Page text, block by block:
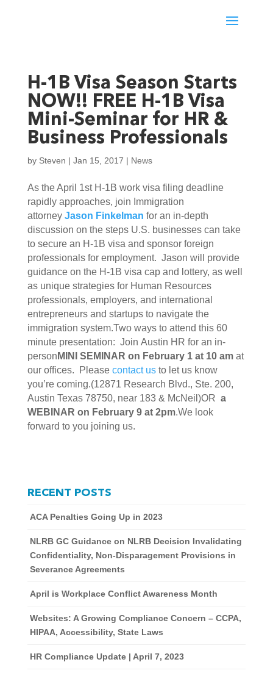
H-1B Visa Season Starts
NOW!! FREE H-1B Visa
Mini-Seminar for HR &
Business Professionals
by Steven | Jan 15, 2017 | News
As the April 1st H-1B work visa filing deadline
rapidly approaches, join Immigration
attorney Jason Finkelman for an in-depth
discussion on the steps U.S. businesses can take
to secure an H-1B visa and sponsor foreign
professionals for employment. Jason will provide
guidance on the H-1B visa cap and lottery, as well
as unique strategies for Human Resources
professionals, employers, and international
entrepreneurs and startups to navigate the
immigration system.Two ways to attend this 60
minute presentation: Join Austin HR for an in-
person MINI SEMINAR on February 1 at 10 amat
our offices. Please contact usto let us know
you’re coming.(12871 Research Blvd., Ste. 200,
Austin Texas 78750, near 183 & McNeil)OR a
WEBINAR on February 9 at 2pm.We look
forward to you joining us.
RECENT POSTS
ACA Penalties Going Up in 2023
NLRB GC Guidance on NLRB Decision Invalidating
Confidentiality, Non-Disparagement Provisions in
Severance Agreements
April is Workplace Conflict Awareness Month
Websites: A Growing Compliance Concern – CCPA,
HIPAA, Accessibility, State Laws
HR Compliance Update | April 7, 2023